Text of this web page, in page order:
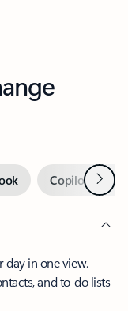
Copilot inNext
day in one view.
and to-do lists